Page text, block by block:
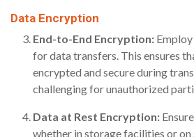
Data Encryption
End-to-End Encryption:
for data transfers. This ensures
encrypted and secure during
challenging for unauthorized
Data at Rest Encryption:
whether in storage facilities or on